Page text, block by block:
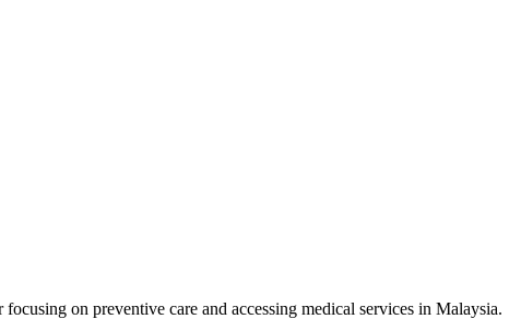
on preventive care and accessing medical services in Malaysia.